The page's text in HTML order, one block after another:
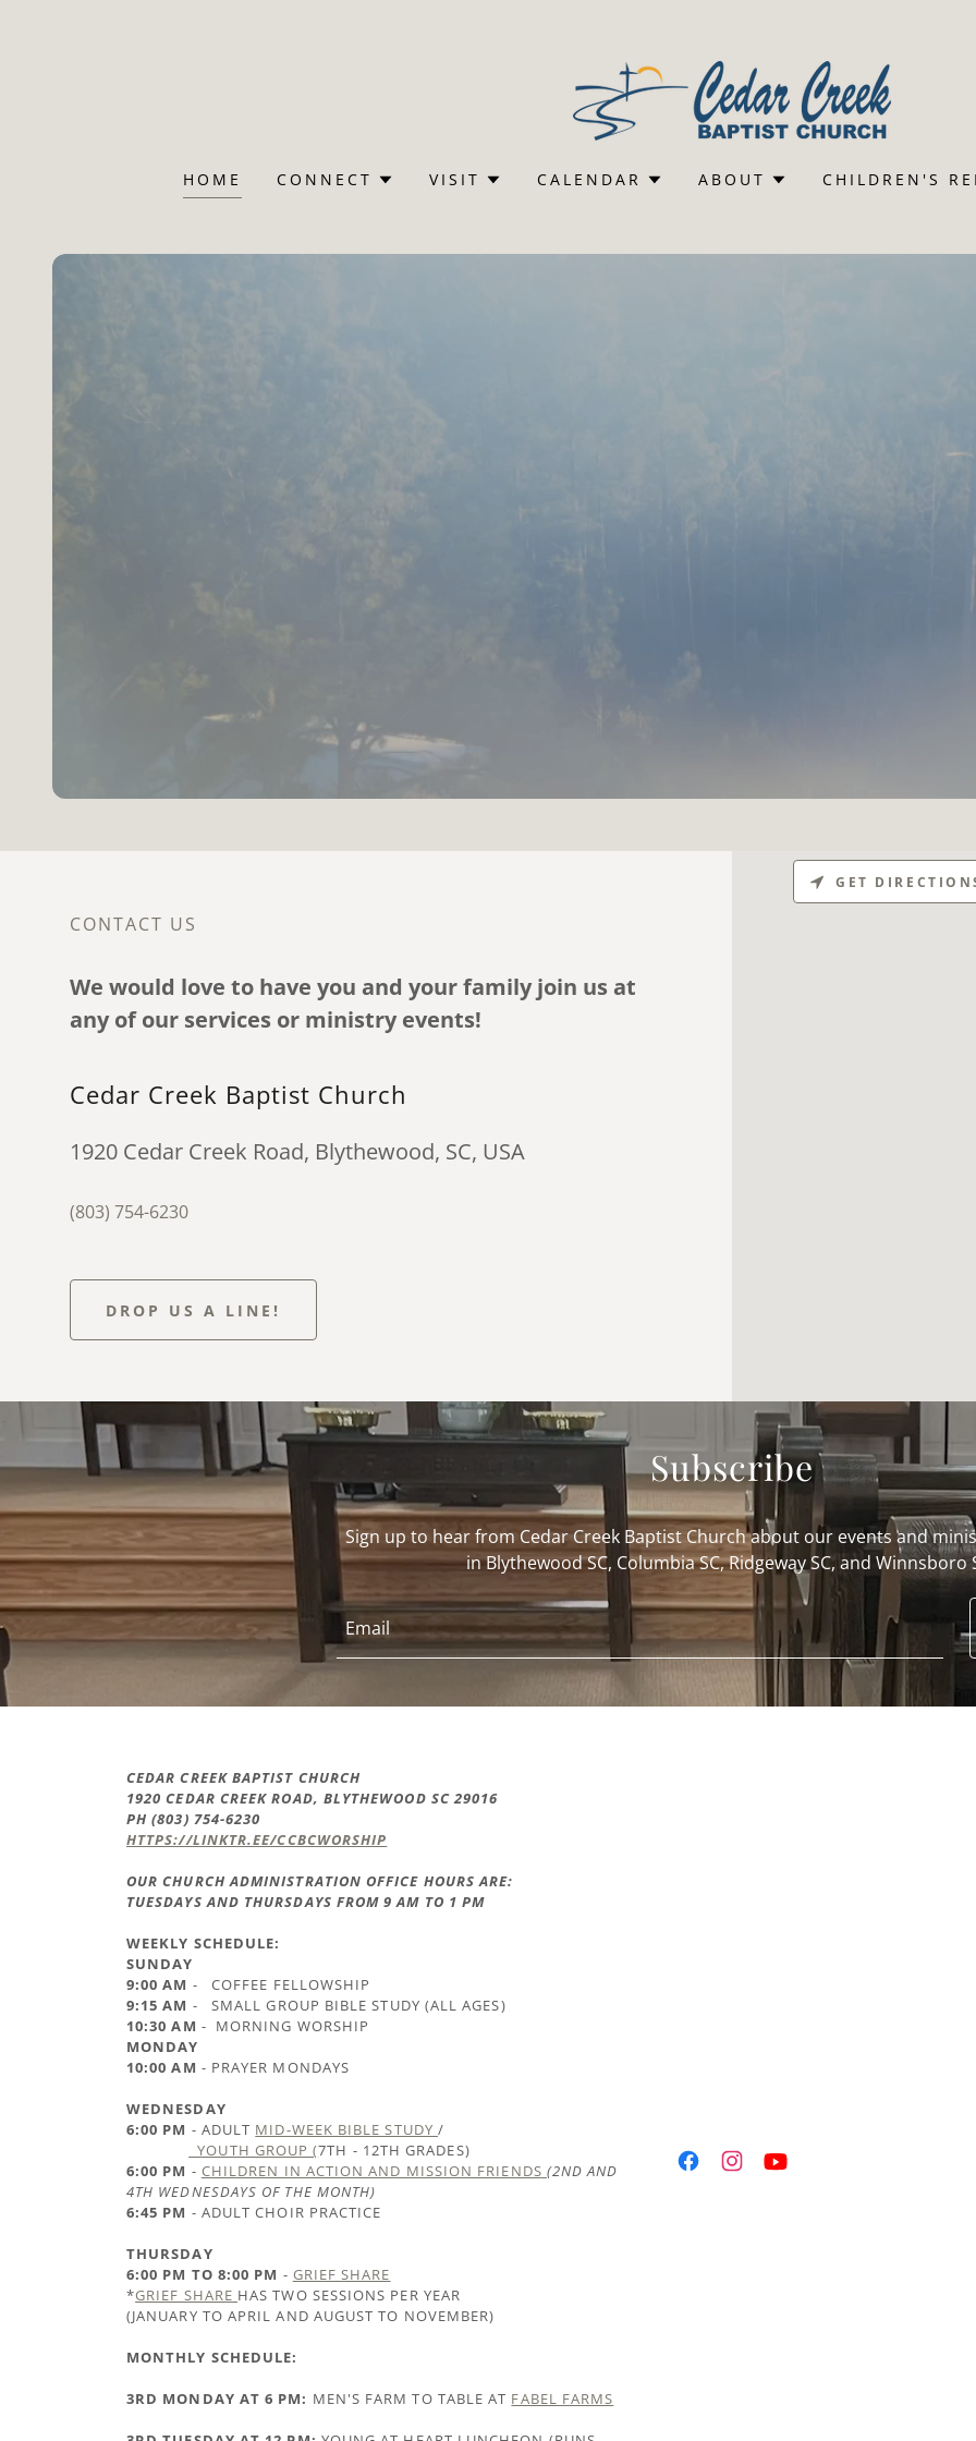
HOME CONNECT VISIT CALENDAR ABOUT CHILDREN'S
CONTACT US
We would love to have you and your family join us at
any of our services or ministry events!
Cedar Creek Baptist Church
1920 Cedar Creek Road, Blythewood, SC, USA
(803) 754-6230
DROP US A LINE!
GET
Subscribe
Sign up to hear from Cedar Creek Baptist Church about our events and
in Blythewood SC, Columbia SC, Ridgeway SC, and Winnsboro
Email
CEDAR CREEK BAPTIST CHURCH
1920 CEDAR CREEK ROAD, BLYTHEWOOD SC 29016
PH (803) 754-6230
HTTPS://LINKTR.EE/CCBCWORSHIP
OUR CHURCH ADMINISTRATION OFFICE HOURS ARE:
TUESDAYS AND THURSDAYS FROM 9 AM TO 1 PM
WEEKLY SCHEDULE:
SUNDAY
9:00 AM - COFFEE FELLOWSHIP
9:15 AM - SMALL GROUP BIBLE STUDY (ALL AGES)
10:30 AM - MORNING WORSHIP
MONDAY
10:00 AM - PRAYER MONDAYS
WEDNESDAY
6:00 PM - ADULT MID-WEEK BIBLE STUDY /
YOUTH GROUP (7TH - 12TH GRADES)
6:00 PM - CHILDREN IN ACTION AND MISSION FRIENDS (2ND AND
4TH WEDNESDAYS OF THE MONTH)
6:45 PM - ADULT CHOIR PRACTICE
THURSDAY
6:00 PM TO 8:00 PM - GRIEF SHARE
*GRIEF SHARE HAS TWO SESSIONS PER YEAR
(JANUARY TO APRIL AND AUGUST TO NOVEMBER)
MONTHLY SCHEDULE:
3RD MONDAY AT 6 PM: MEN'S FARM TO TABLE AT FABEL FARMS